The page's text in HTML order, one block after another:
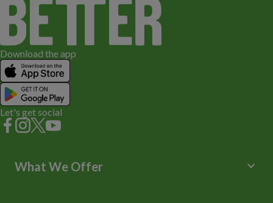
Download the app
Let's get social
What We Offer keyboard_arrow_down